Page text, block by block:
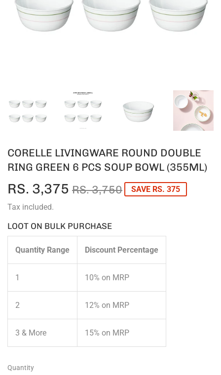
CORELLE LIVINGWARE ROUND DOUBLE
RING GREEN 6 PCS SOUP BOWL (355ML)
RS. 3,375 RS. 3,750REGULAR
RS.
SALE
RS.
SAVE RS. 375
Tax included.
LOOT ON BULK PURCHASE
Quantity Range Discount Percentage
1 10% on MRP
2 12% on MRP
3 & More 15% on MRP
Quantity